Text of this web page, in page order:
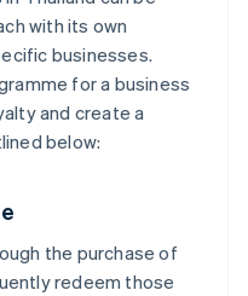
with its own
businesses.
for a business
and create a
below:
the purchase of
redeem those